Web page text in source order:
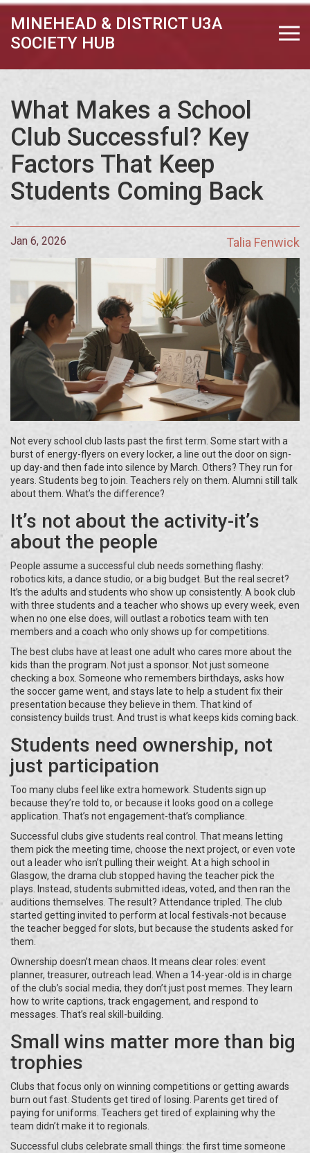
MINEHEAD & DISTRICT U3A
SOCIETY HUB
What Makes a School
Club Successful? Key
Factors That Keep
Students Coming Back
Jan 6, 2026 Talia Fenwick
Not every school club lasts past the first term. Some start with a
burst of energy-flyers on every locker, a line out the door on sign-
up day-and then fade into silence by March. Others? They run for
years. Students beg to join. Teachers rely on them. Alumni still talk
about them. What’s the difference?
It’s not about the activity-it’s
about the people
People assume a successful club needs something flashy:
robotics kits, a dance studio, or a big budget. But the real secret?
It’s the adults and students who show up consistently. A book club
with three students and a teacher who shows up every week, even
when no one else does, will outlast a robotics team with ten
members and a coach who only shows up for competitions.
The best clubs have at least one adult who cares more about the
kids than the program. Not just a sponsor. Not just someone
checking a box. Someone who remembers birthdays, asks how
the soccer game went, and stays late to help a student fix their
presentation because they believe in them. That kind of
consistency builds trust. And trust is what keeps kids coming back.
Students need ownership, not
just participation
Too many clubs feel like extra homework. Students sign up
because they’re told to, or because it looks good on a college
application. That’s not engagement-that’s compliance.
Successful clubs give students real control. That means letting
them pick the meeting time, choose the next project, or even vote
out a leader who isn’t pulling their weight. At a high school in
Glasgow, the drama club stopped having the teacher pick the
plays. Instead, students submitted ideas, voted, and then ran the
auditions themselves. The result? Attendance tripled. The club
started getting invited to perform at local festivals-not because
the teacher begged for slots, but because the students asked for
them.
Ownership doesn’t mean chaos. It means clear roles: event
planner, treasurer, outreach lead. When a 14-year-old is in charge
of the club’s social media, they don’t just post memes. They learn
how to write captions, track engagement, and respond to
messages. That’s real skill-building.
Small wins matter more than big
trophies
Clubs that focus only on winning competitions or getting awards
burn out fast. Students get tired of losing. Parents get tired of
paying for uniforms. Teachers get tired of explaining why the
team didn’t make it to regionals.
Successful clubs celebrate small things: the first time someone